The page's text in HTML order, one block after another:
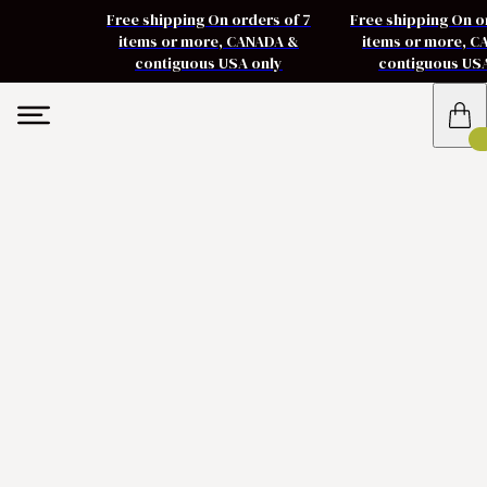
Free shipping On orders of 7
items or more, CANADA &
contiguous USA only
Free shipping On
items or more,
contiguous